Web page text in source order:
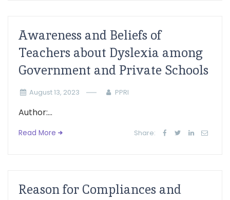
Awareness and Beliefs of
Teachers about Dyslexia among
Government and Private Schools
August 13, 2023 PPRI
Author:...
Read More Share:
Reason for Compliances and